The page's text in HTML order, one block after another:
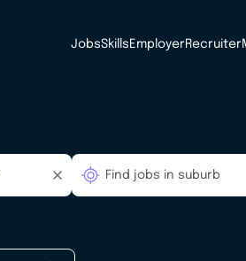
JobsSkills EmployerRecruiter